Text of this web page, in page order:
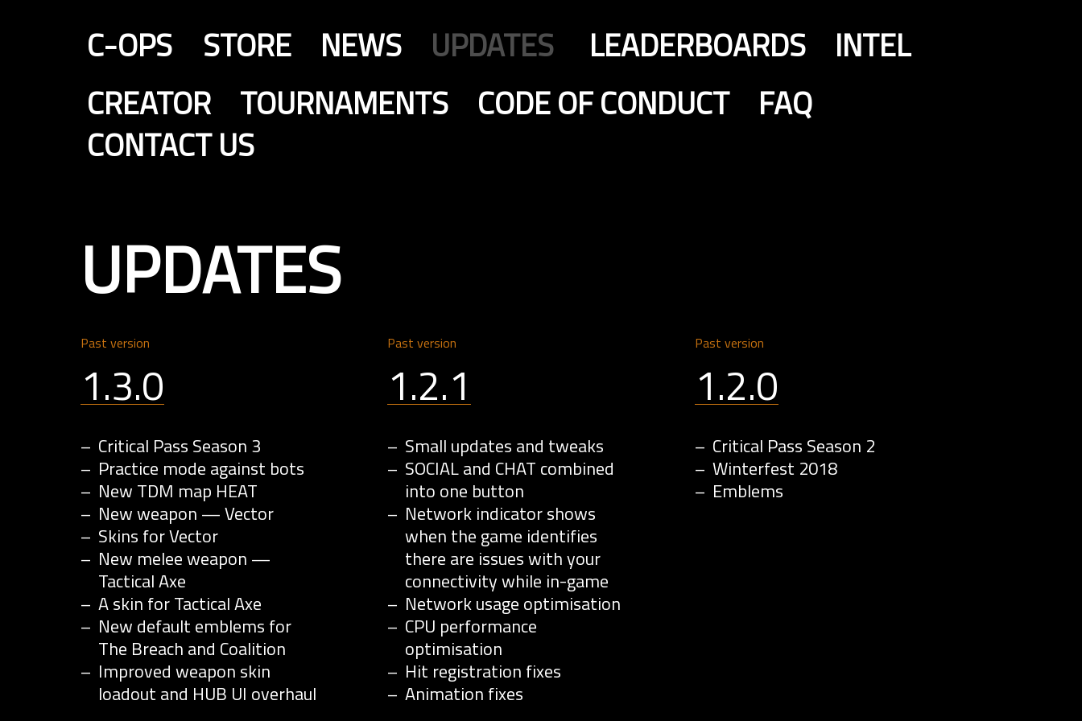
C-OPS STORE NEWS UPDATES LEADERBOARDS
INTEL
CREATOR
TOURNAMENTS CODE OF CONDUCT
FAQ
CONTACT US
UPDATES
Past version
1.3.0
Critical Pass Season 3
Practice mode against bots
New TDM map HEAT
New weapon — Vector
Skins for Vector
New melee weapon —
Tactical Axe
A skin for Tactical Axe
New default emblems for
The Breach and Coalition
Improved weapon skin
loadout and HUB UI overhaul
Past version
1.2.1
Small updates and tweaks
SOCIAL and CHAT combined
into one button
Network indicator shows
when the game identifies
there are issues with your
connectivity while in-game
Network usage optimisation
CPU performance
optimisation
Hit registration fixes
Animation fixes
Past version
1.2.0
Critical Pass Season 2
Winterfest 2018
Emblems